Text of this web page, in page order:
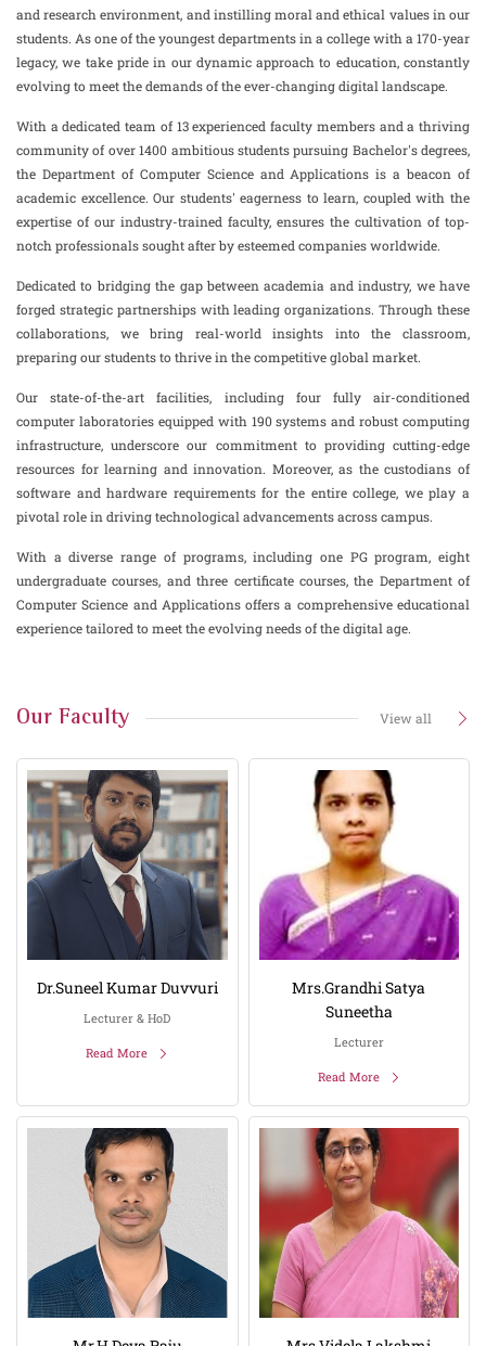
and research environment, and instilling moral and ethical values in our
students. As one of the youngest departments in a college with a 170-year
legacy, we take pride in our dynamic approach to education, constantly
evolving to meet the demands of the ever-changing digital landscape.
With a dedicated team of 13 experienced faculty members and a thriving
community of over 1400 ambitious students pursuing Bachelor's degrees,
the Department of Computer Science and Applications is a beacon of
academic excellence. Our students' eagerness to learn, coupled with the
expertise of our industry-trained faculty, ensures the cultivation of top-
notch professionals sought after by esteemed companies worldwide.
Dedicated to bridging the gap between academia and industry, we have
forged strategic partnerships with leading organizations. Through these
collaborations, we bring real-world insights into the classroom,
preparing our students to thrive in the competitive global market.
Our state-of-the-art facilities, including four fully air-conditioned
computer laboratories equipped with 190 systems and robust computing
infrastructure, underscore our commitment to providing cutting-edge
resources for learning and innovation. Moreover, as the custodians of
software and hardware requirements for the entire college, we play a
pivotal role in driving technological advancements across campus.
With a diverse range of programs, including one PG program, eight
undergraduate courses, and three certificate courses, the Department of
Computer Science and Applications offers a comprehensive educational
experience tailored to meet the evolving needs of the digital age.
Our Faculty View all
Dr.Suneel Kumar Duvvuri
Lecturer & HoD
Read More
Mrs.Grandhi Satya
Suneetha
Lecturer
Read More